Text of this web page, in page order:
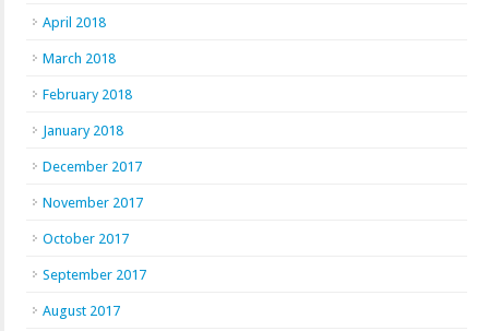
April 2018
March 2018
February 2018
January 2018
December 2017
November 2017
October 2017
September 2017
August 2017